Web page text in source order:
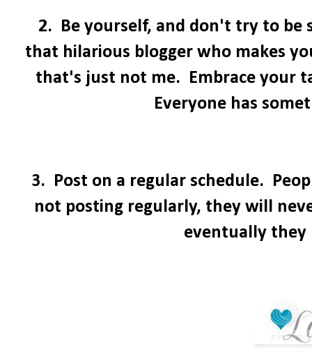
2. Be yourself, and don't try to be
that hilarious blogger who makes
that's just not me. Embrace your
Everyone has
3. Post on a regular schedule.
not posting regularly, they will
eventually they